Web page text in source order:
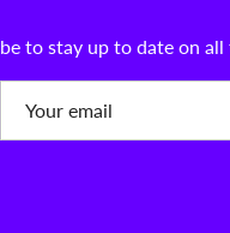
to stay up to date on